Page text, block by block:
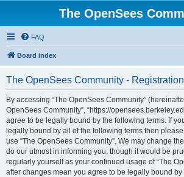
The OpenSees
FAQ
Board index
The OpenSees Community - Registration
By accessing “The OpenSees Community” (hereinafter
OpenSees Community”, “https://
agree to be legally bound by the following terms. If
legally bound by all of the following terms then
use “The OpenSees Community”. We may change
do our utmost in informing you, though it would be
regularly yourself as your continued usage of “The
after changes mean you agree to be legally bound by